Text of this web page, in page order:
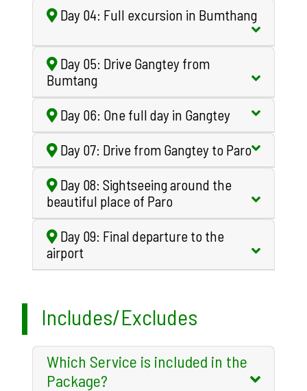
Day 04: Full excursion in Bumthang
Day 05: Drive Gangtey from
Bumtang
Day 06: One full day in Gangtey
Day 07: Drive from Gangtey to Paro
Day 08: Sightseeing around the
beautiful place of Paro
Day 09: Final departure to the
airport
Includes/Excludes
Which Service is included in the
Package?